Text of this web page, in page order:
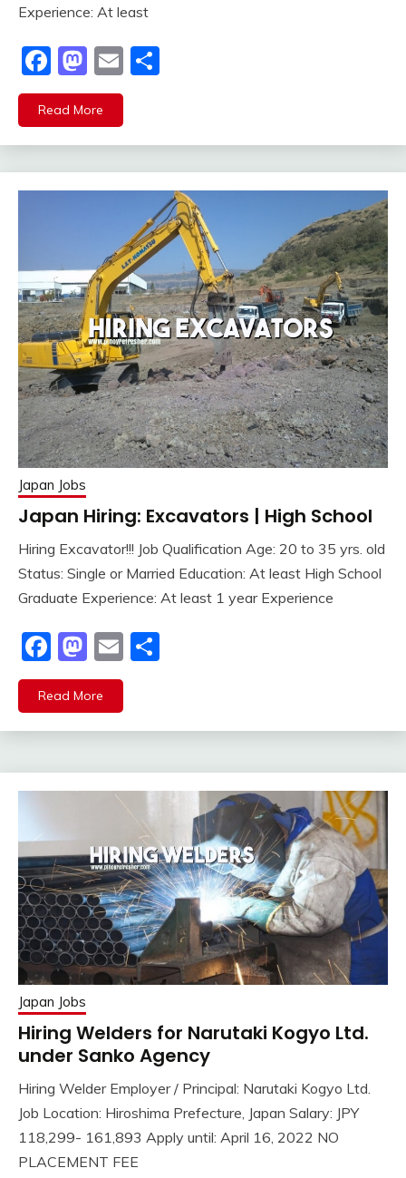
Experience: At least
Facebook
Mastodon
Email
Read More
Japan Jobs
Japan Hiring: Excavators | High School
Hiring Excavator!!! Job Qualification Age: 20 to 35 yrs. old
Status: Single or Married Education: At least High School
Graduate Experience: At least 1 year Experience
Facebook
Mastodon
Email
Read More
Japan Jobs
Hiring Welders for Narutaki Kogyo Ltd.
under Sanko Agency
Hiring Welder Employer / Principal: Narutaki Kogyo Ltd.
Job Location: Hiroshima Prefecture, Japan Salary: JPY
118,299- 161,893 Apply until: April 16, 2022 NO
PLACEMENT FEE